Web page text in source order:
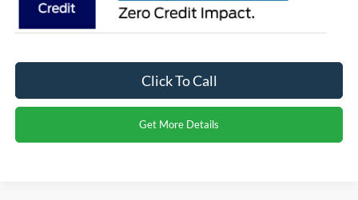
Click To Call
Get More Details